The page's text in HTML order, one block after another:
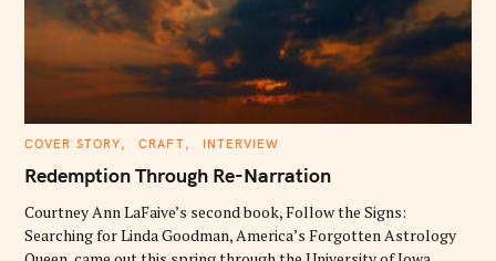
C
T
E
O
R
I
COVER STORY CRAFT INTERVIEW
Redemption Through Re-Narration
Courtney Ann LaFaive’s second book, Follow the Signs:
Searching for Linda Goodman, America’s Forgotten Astrology